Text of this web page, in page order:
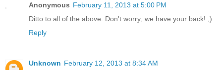
Anonymous February 11, 2013 at 5:00 PM
Ditto to all of the above. Don't worry; we have your back! ;)
Reply
Unknown February 12, 2013 at 8:34 AM